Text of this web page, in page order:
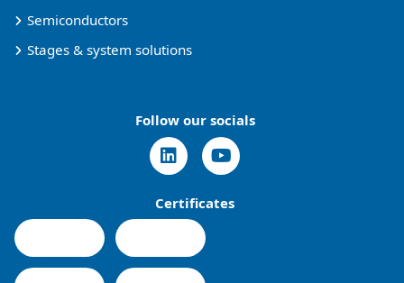
Semiconductors
Stages & system solutions
Follow our socials
Certificates